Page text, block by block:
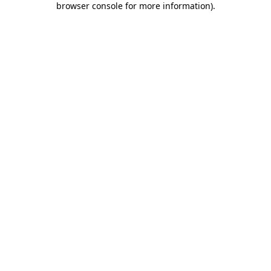
browser console for more information).